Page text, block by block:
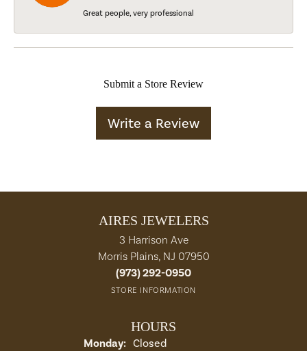
Great people, very professional
Submit a Store Review
Write a Review
AIRES JEWELERS
3 Harrison Ave
Morris Plains, NJ 07950
(973) 292-0950
STORE INFORMATION
HOURS
Monday: Closed